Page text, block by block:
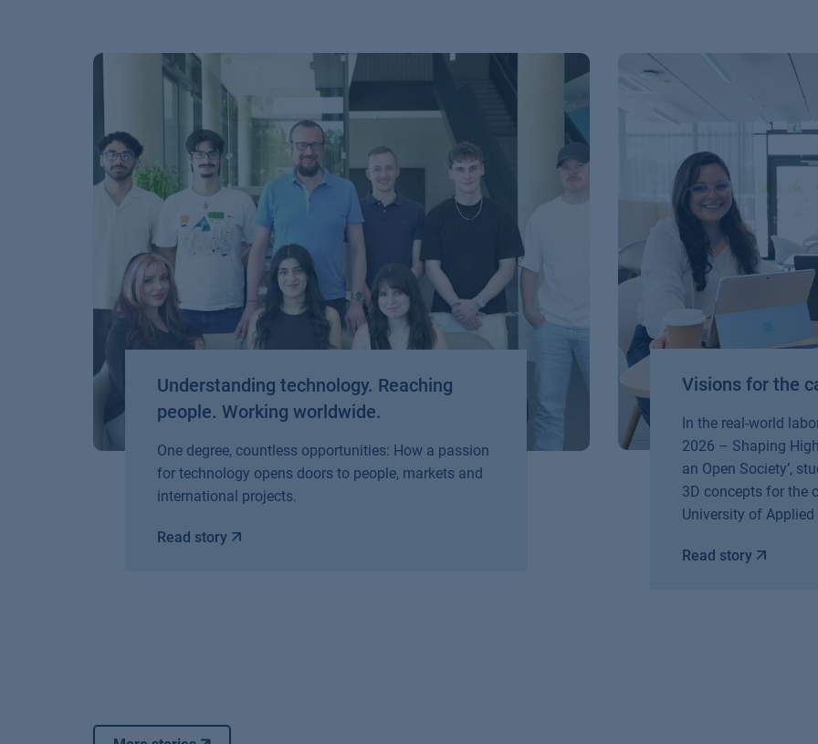
Understanding technology. Reaching
people. Working worldwide.
One degree, countless opportunities: How a passion
for technology opens doors to people, markets and
international projects.
Read story
Visions for the
In the real-world
2026 – Shaping
an Open Society’,
3D concepts for the
University of Applied
Read story